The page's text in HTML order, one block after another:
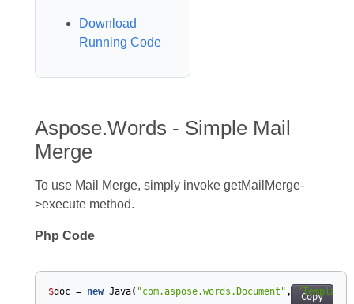
Download
Running Code
Aspose.Words - Simple Mail
Merge
To use Mail Merge, simply invoke getMailMerge-
>execute method.
Php Code
Copy
$doc = new Java( "com.aspose.words.Document" ,